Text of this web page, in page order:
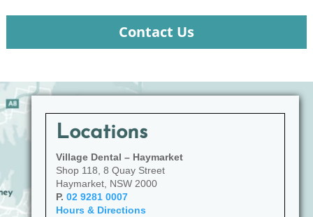
Contact Us
Locations
Village Dental – Haymarket
Shop 118, 8 Quay Street
Haymarket, NSW 2000
P. 02 9281 0007
Hours & Directions